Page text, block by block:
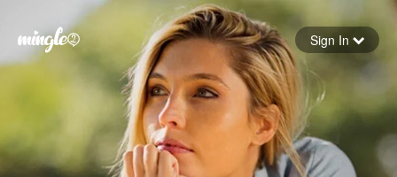
Forgot your password
Sign in
Sign In